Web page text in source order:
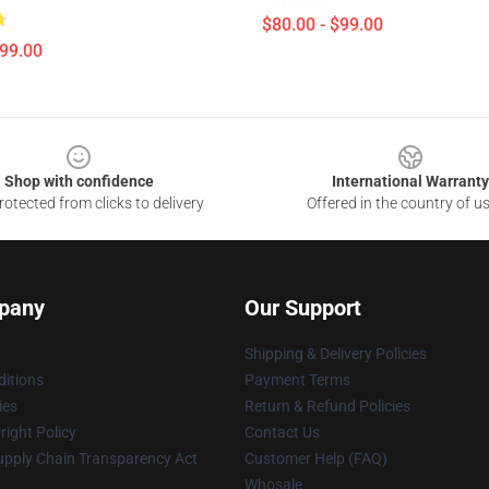
$80.00 - $99.00
Shop with confidence
from clicks to delivery
International Warranty
Offered in the country of
Policy
Chain Transparency Act
Our Support
Shipping & Delivery Policies
Payment Terms
Return & Refund Policies
Contact Us
Customer Help (FAQ)
Whosale